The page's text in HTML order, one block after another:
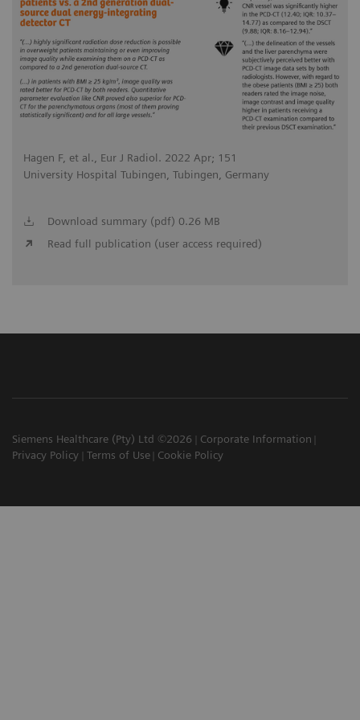
Hagen F, et al., Eur J Radiol. 2022 Apr; 151
University Hospital Tubingen, Tubingen, Germany
Download summary (pdf) 0.26 MB
Read full publication (user access required)
Siemens Healthcare (Pty) Ltd ©2026
Corporate Information
Privacy Policy
Terms of Use Cookie Policy